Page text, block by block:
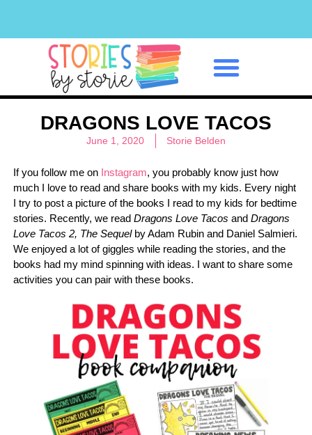
DRAGONS LOVE TACOS
June 1, 2020 Storie Belden
If you follow me on Instagram, you probably know just how
much I love to read and share books with my kids. Every night
I try to post a picture of the books I read to my kids for bedtime
stories. Recently, we read Dragons Love Tacos and Dragons
Love Tacos 2, The Sequelby Adam Rubin and Daniel Salmieri.
We enjoyed a lot of giggles while reading the stories, and the
books had my mind spinning with ideas. I want to share some
activities you can pair with these books.